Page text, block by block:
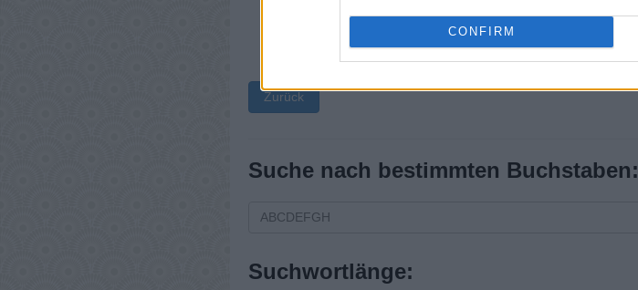
CONFIRM
Zurück
Suche nach bestimmten Buchstaben:
Suchwortlänge: